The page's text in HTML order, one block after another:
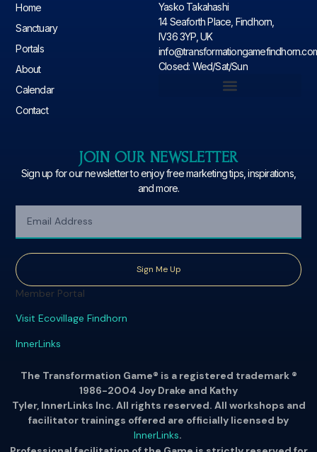
Home
Sanctuary
Portals
About
Calendar
Contact
Yasko Takahashi
14 Seaforth Place, Findhorn,
IV36 3YP, UK
Closed: Wed/Sat/Sun
JOIN OUR NEWSLETTER
Sign up for our newsletter to enjoy free marketing tips, inspirations,
and more.
Sign Me Up
Member Portal
Visit Ecovillage Findhorn
InnerLinks
The Transformation Game® is a registered trademark ®
1986-2004 Joy Drake and Kathy
Tyler, InnerLinks Inc. All rights reserved. All workshops and
facilitator trainings offered are officially licensed by
InnerLinks.